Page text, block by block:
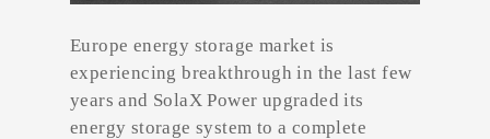
Europe energy storage market is
experiencing breakthrough in the last few
years and SolaX Power upgraded its
energy storage system to a complete